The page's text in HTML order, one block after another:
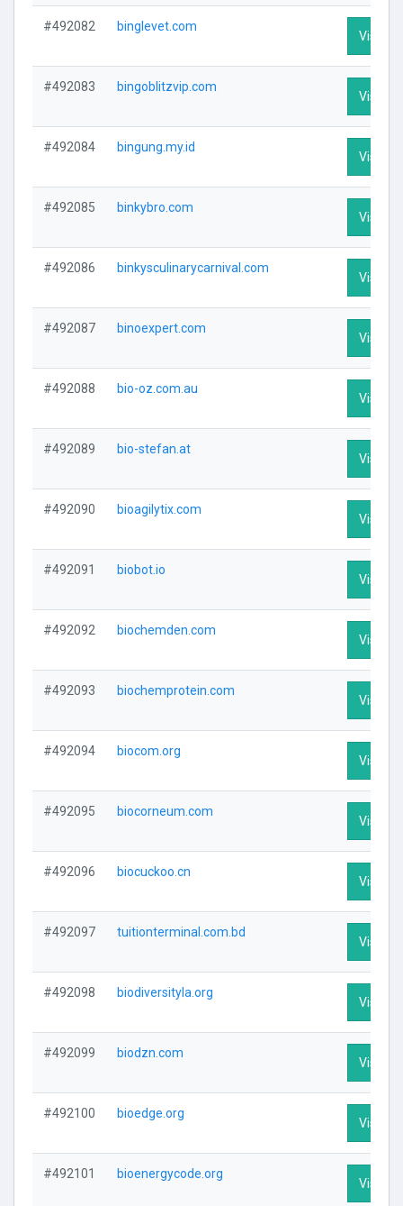
#492082 binglevet.com
Visit
#492083 bingoblitzvip.com
Visit
#492084 bingung.my.id
Visit
#492085 binkybro.com
Visit
#492086 binkysculinarycarnival.com
Visit
#492087 binoexpert.com
Visit
#492088 bio-oz.com.au
Visit
#492089 bio-stefan.at
Visit
#492090 bioagilytix.com
Visit
#492091 biobot.io
Visit
#492092 biochemden.com
Visit
#492093 biochemprotein.com
Visit
#492094 biocom.org
Visit
#492095 biocorneum.com
Visit
#492096 biocuckoo.cn
Visit
#492097 tuitionterminal.com.bd
Visit
#492098 biodiversityla.org
Visit
#492099 biodzn.com
Visit
#492100 bioedge.org
Visit
#492101 bioenergycode.org
Visit